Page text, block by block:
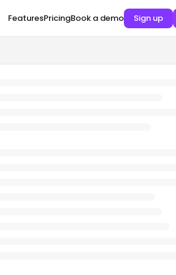
FeaturesPricingBook a demo Sign up